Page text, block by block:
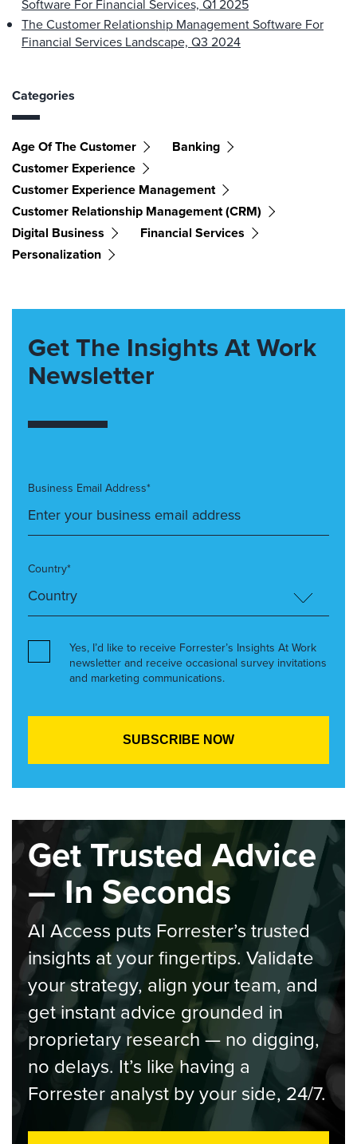
Software For Financial Services, Q1 2025
The Customer Relationship Management Software For
Financial Services Landscape, Q3 2024
Categories
Age Of The Customer
Banking
Customer Experience
Customer Experience Management
Customer Relationship Management (CRM)
Digital Business
Financial Services
Personalization
Get The Insights At Work
Newsletter
Business Email Address*
Country*
Yes, I’d like to receive Forrester’s Insights At Work
newsletter and receive occasional survey invitations
and marketing communications.
Get Trusted Advice
— In Seconds
AI Access puts Forrester’s trusted
insights at your fingertips. Validate
your strategy, align your team, and
get instant advice grounded in
proprietary research — no digging,
no delays. It’s like having a
Forrester analyst by your side, 24/7.